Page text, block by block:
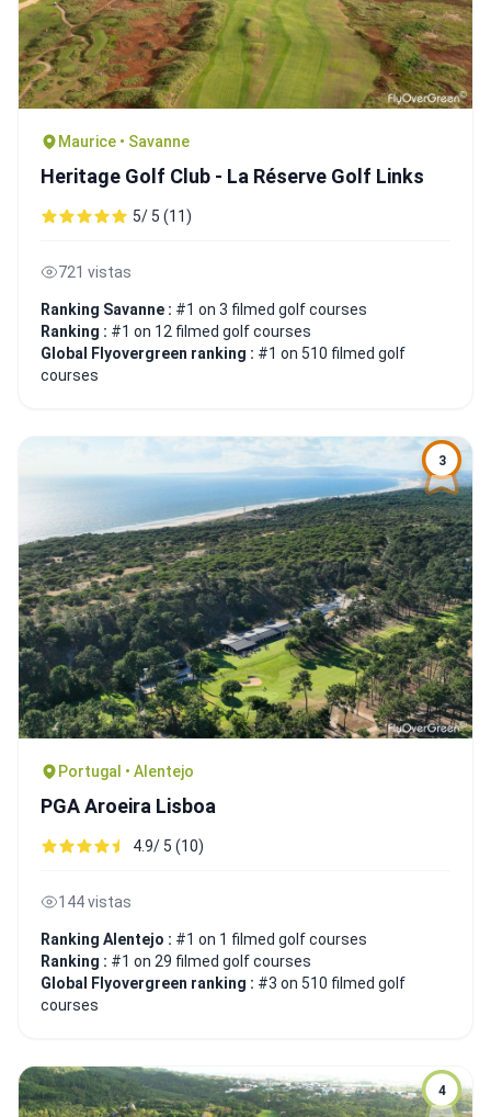
Maurice • Savanne
Heritage Golf Club - La Réserve Golf Links
5/ 5 (11)
721 vistas
Ranking Savanne : #1 on 3 filmed golf courses
Ranking : #1 on 12 filmed golf courses
Global Flyovergreen ranking : #1 on 510 filmed golf
courses
3
Portugal • Alentejo
PGA Aroeira Lisboa
4.9/ 5 (10)
144 vistas
Ranking Alentejo : #1 on 1 filmed golf courses
Ranking : #1 on 29 filmed golf courses
Global Flyovergreen ranking : #3 on 510 filmed golf
courses
4